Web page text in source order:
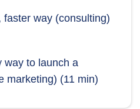
faster way (consulting)
way to launch a
marketing) (11 min)